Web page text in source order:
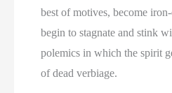
best of motives, become
begin to stagnate and stink
polemics in which the spirit
of dead verbiage.